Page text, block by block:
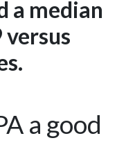
a median
a good